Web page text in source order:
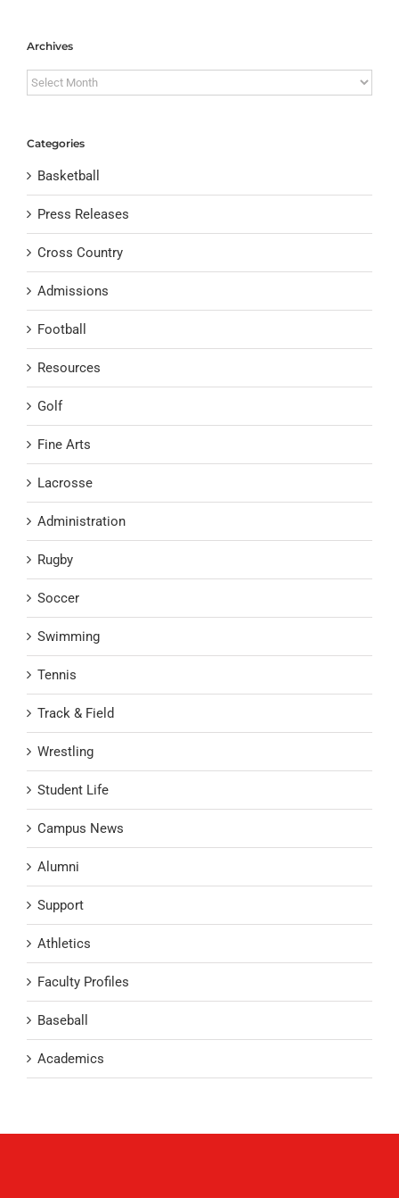
Archives
Archives
Categories
Basketball
Press Releases
Cross Country
Admissions
Football
Resources
Golf
Fine Arts
Lacrosse
Administration
Rugby
Soccer
Swimming
Tennis
Track & Field
Wrestling
Student Life
Campus News
Alumni
Support
Athletics
Faculty Profiles
Baseball
Academics